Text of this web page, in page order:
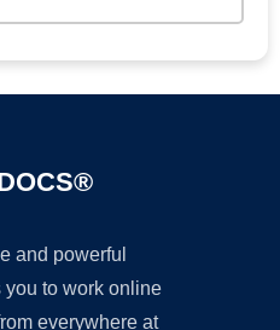
and powerful
you to work online
everywhere at